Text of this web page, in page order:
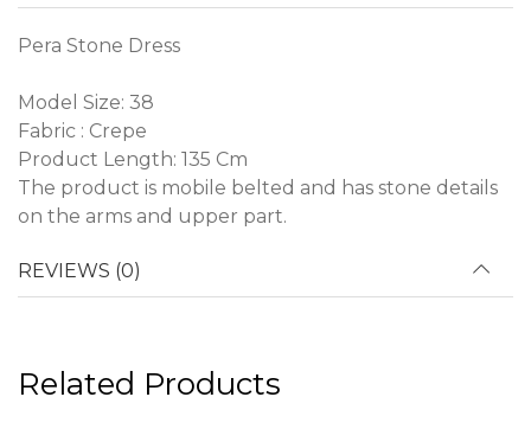
Pera Stone Dress
Model Size: 38
Fabric : Crepe
Product Length: 135 Cm
The product is mobile belted and has stone details
on the arms and upper part.
REVIEWS (0)
Related Products